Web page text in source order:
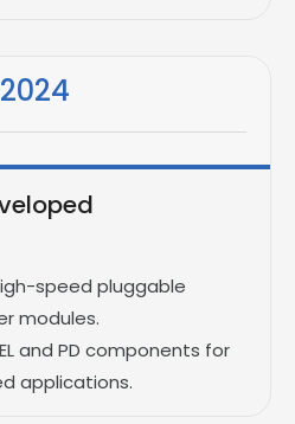
speed pluggable
modules.
and PD components for
applications.